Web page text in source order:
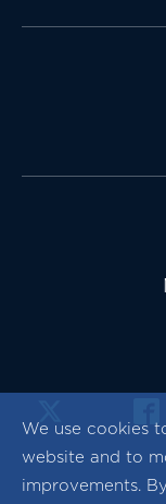
We use cookies
website and to
improvements.